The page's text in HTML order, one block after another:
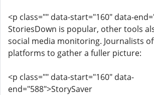
<p class="" data-start="160" data-
StoriesDown is popular, other tools
social media monitoring. Journalists
platforms to gather a fuller picture:
<p class="" data-start="160" data-
end="588">StorySaver